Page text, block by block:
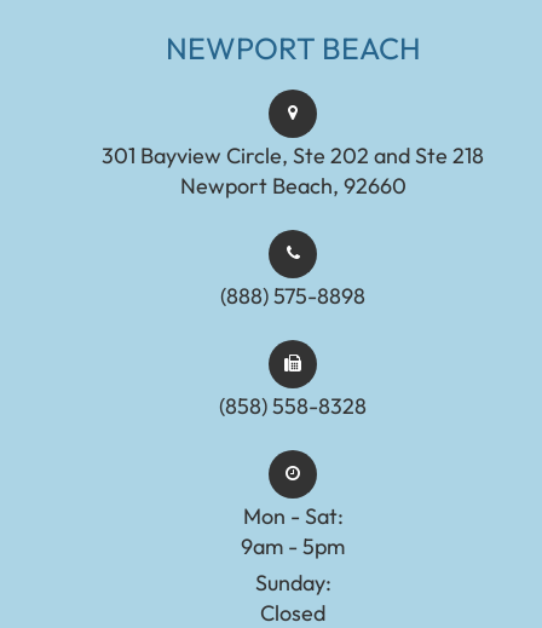
NEWPORT BEACH
301 Bayview Circle, Ste 202 and Ste 218
Newport Beach, 92660
(888) 575-8898​​​​​​​​​​​​​​
(858) 558-8328
Mon - Sat:
9am - 5pm
Sunday:
Closed